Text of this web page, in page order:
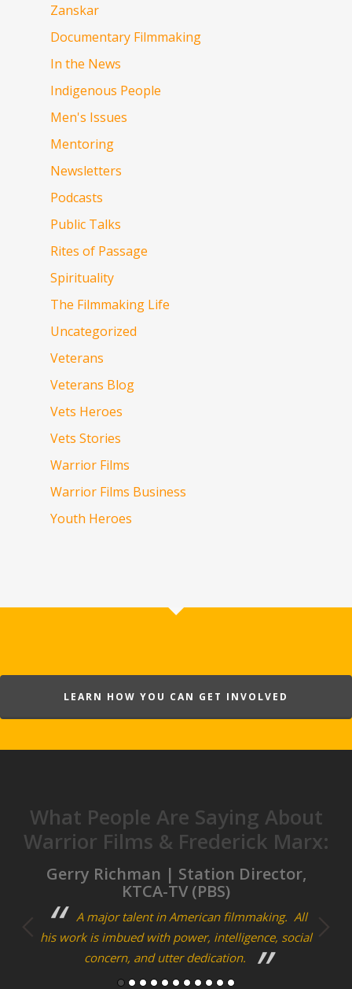
Zanskar
Documentary Filmmaking
In the News
Indigenous People
Men's Issues
Mentoring
Newsletters
Podcasts
Public Talks
Rites of Passage
Spirituality
The Filmmaking Life
Uncategorized
Veterans
Veterans Blog
Vets Heroes
Vets Stories
Warrior Films
Warrior Films Business
Youth Heroes
LEARN HOW YOU CAN GET INVOLVED
What People Are Saying About
Warrior Films & Frederick Marx:
Gerry Richman | Station Director,
KTCA-TV (PBS)
A major talent in American filmmaking. All
his work is imbued with power, intelligence, social
concern, and utter dedication.